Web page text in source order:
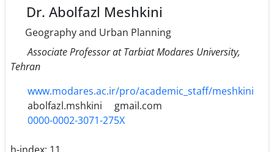
Dr. Abolfazl Meshkini
Geography and Urban Planning
Associate Professor at Tarbiat Modares University,
Tehran
www.modares.ac.ir/pro/academic_staff/meshkini
abolfazl.mshkini
gmail.com
0000-0002-3071-275X